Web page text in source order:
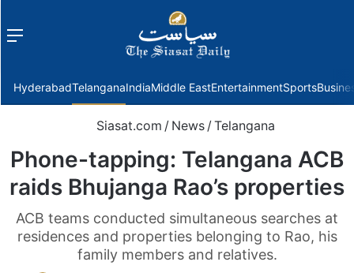
Menu
HyderabadTelanganaIndiaMiddle EastEntertainmentSports
Siasat.com / News / Telangana
Phone-tapping: Telangana ACB
raids Bhujanga Rao’s properties
ACB teams conducted simultaneous searches at
residences and properties belonging to Rao, his
family members and relatives.